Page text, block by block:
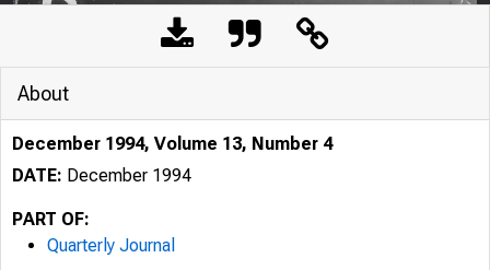
About
December 1994, Volume 13, Number 4
DATE: December 1994
PART OF:
Quarterly Journal